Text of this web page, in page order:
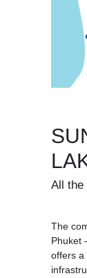
All the
The
Phuket
offers a